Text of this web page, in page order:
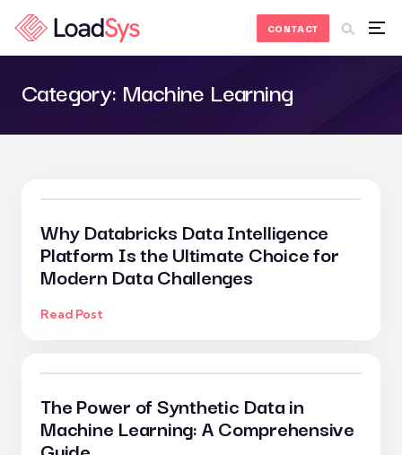
CONTACT
Category: Machine Learning
Why Databricks Data Intelligence
Platform Is the Ultimate Choice for
Modern Data Challenges
Read Post
The Power of Synthetic Data in
Machine Learning: A Comprehensive